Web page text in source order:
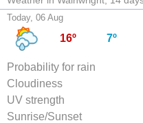
Today, 06 Aug
16º 7º
Probability for rain
Cloudiness
UV strength
Sunrise/Sunset